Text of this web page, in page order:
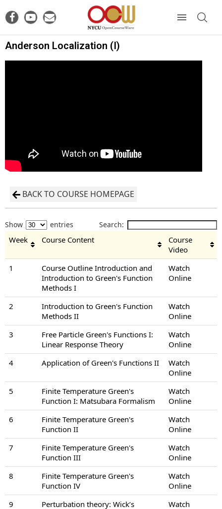
Anderson Localization (I)
BACK TO COURSE HOMEPAGE
Show entries Search:
Week Course Content
Course
Video
1
Course Outline Introduction and
Introduction to Green's Function
Methods I
Watch
Online
2
Introduction to Green's Function
Methods II
Watch
Online
3
Free Particle Green's Functions I:
Linear Response Theory
Watch
Online
4
Application of Green's Functions II
Watch
Online
5
Finite Temperature Green's
Function I: Matsubara Formalism
Watch
Online
6
Finite Temperature Green's
Function II
Watch
Online
7
Finite Temperature Green's
Function III
Watch
Online
8
Finite Temperature Green's
Function IV
Watch
Online
9
Perturbation theory: Wick’s
Watch